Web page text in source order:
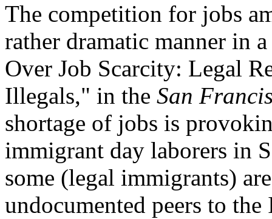
The competition for jobs
rather dramatic manner in
Over Job Scarcity: Legal
Illegals," in the San
shortage of jobs is
immigrant day laborers in
some (legal immigrants)
undocumented peers to